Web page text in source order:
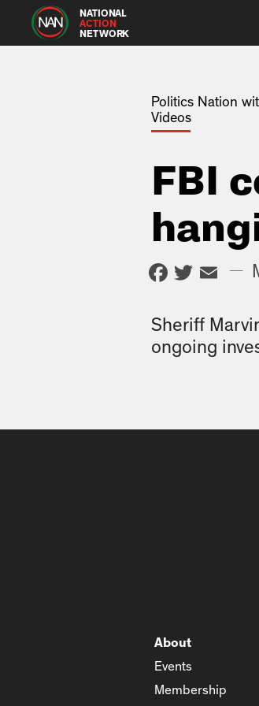
NATIONAL
ACTION
NETWORK
Politics Nation
Videos
FBI
—
Sheriff
ongoing
About
Events
Membership